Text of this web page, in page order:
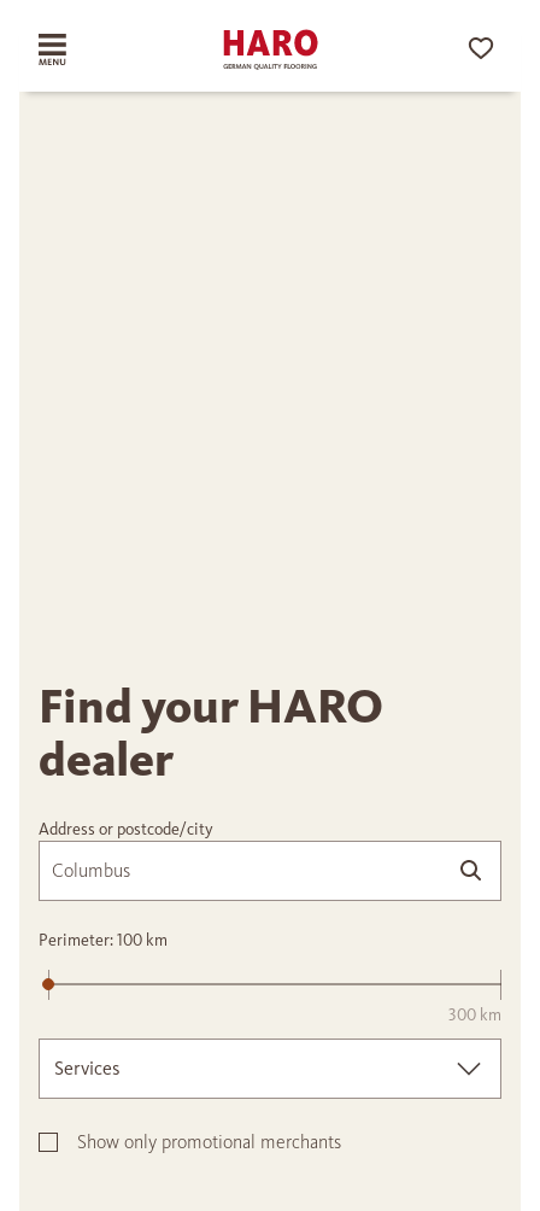
Find your HARO
dealer
Address or postcode/city
Perimeter:100 km
300 km
Services
Show only promotional merchants